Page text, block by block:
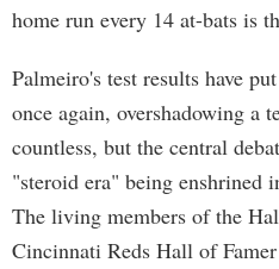
home run every 14 at-bats is
Palmeiro's test results have
once again, overshadowing a
countless, but the central
"steroid era" being enshrined
The living members of the
Cincinnati Reds Hall of